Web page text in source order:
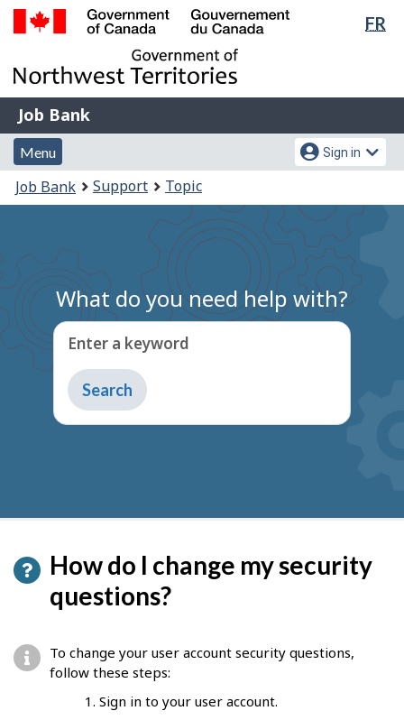
Skip
main
content
Switch
basic
HTML
FR
of
Gouvernement
du
Canada
Job
Bank
Job Bank
Menu
and
search
Menu
Account
menu
Sign in
You
are
Job Bank Support Topic
What do you need help with?
Enter a keyword
Type
to
get
How do I change my security
questions?
To change your user account security questions,
follow these steps:
Sign in to your user account.